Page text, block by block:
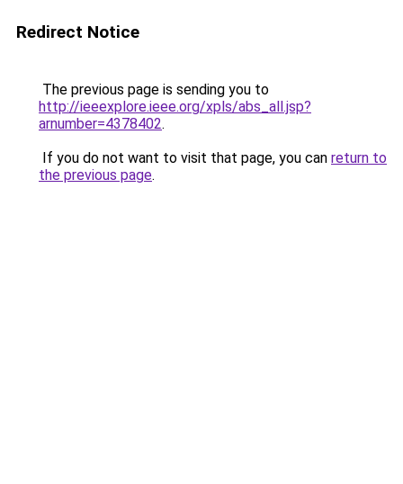
Redirect Notice
The previous page is sending you to
http://ieeexplore.ieee.org/xpls/abs_all.jsp?
arnumber=4378402.
If you do not want to visit that page, you can return to
the previous page.